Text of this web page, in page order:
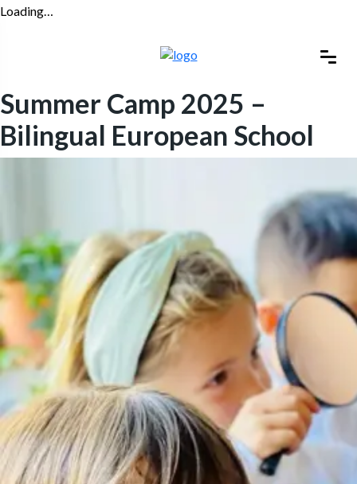
Loading…
Summer Camp 2025 –
Bilingual European School